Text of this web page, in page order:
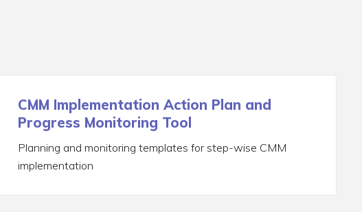
CMM Implementation Action Plan and
Progress Monitoring Tool
Planning and monitoring templates for step-wise CMM
implementation